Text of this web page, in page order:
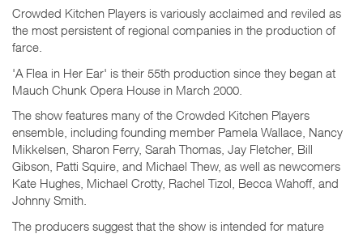
Crowded Kitchen Players is variously acclaimed and reviled as
the most persistent of regional companies in the production of
farce.
'A Flea in Her Ear' is their 55th production since they began at
Mauch Chunk Opera House in March 2000.
The show features many of the Crowded Kitchen Players
ensemble, including founding member Pamela Wallace, Nancy
Mikkelsen, Sharon Ferry, Sarah Thomas, Jay Fletcher, Bill
Gibson, Patti Squire, and Michael Thew, as well as newcomers
Kate Hughes, Michael Crotty, Rachel Tizol, Becca Wahoff, and
Johnny Smith.
The producers suggest that the show is intended for mature